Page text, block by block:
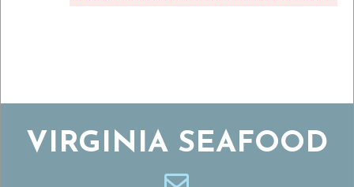
VIRGINIA SEAFOOD